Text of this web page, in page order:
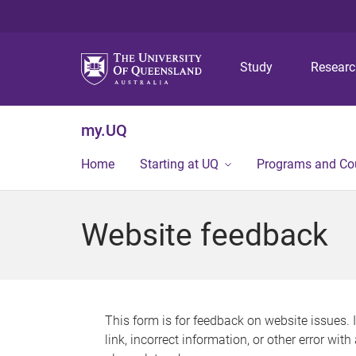
Study
my.UQ
Home Starting at UQ Programs and
Website feedback
This form is for feedback on website issues.
link, incorrect information, or other error with